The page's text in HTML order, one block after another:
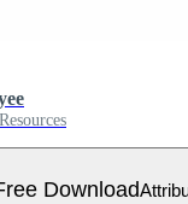
Download